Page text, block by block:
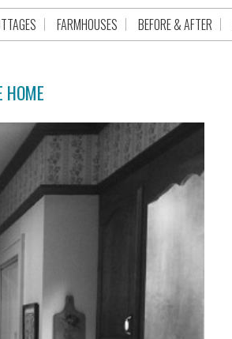
FARMHOUSES BEFORE & AFTER
HOME